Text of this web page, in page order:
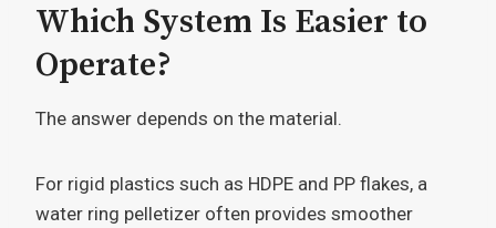
Which System Is Easier to
Operate?
The answer depends on the material.
For rigid plastics such as HDPE and PP flakes, a
water ring pelletizer often provides smoother